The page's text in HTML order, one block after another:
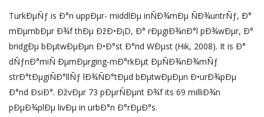
TurkÐµÑƒ is Ð°n uppÐµr- middlÐµ inÑÐ¾mÐµ ÑÐ¾untrÑƒ, Ð°
mÐµmbÐµr Ð¾f thÐµ ÐžÐ•Ð¡D, Ð° rÐµgiÐ¾nÐ°l pÐ¾wÐµr, Ð°
bridgÐµ bÐµtwÐµÐµn Ð•Ð°st Ð°nd WÐµst (Hik, 2008). It is Ð°
dÑƒnÐ°miÑ ÐµmÐµrging-mÐ°rkÐµt ÐµÑÐ¾nÐ¾mÑƒ
strÐ°tÐµgiÑÐ°llÑƒ lÐ¾ÑÐ°tÐµd bÐµtwÐµÐµn Ð•urÐ¾pÐµ
Ð°nd ÐsiÐ°. ÐžvÐµr 73 pÐµrÑÐµnt Ð¾f its 69 milliÐ¾n
pÐµÐ¾plÐµ livÐµ in urbÐ°n Ð°rÐµÐ°s.